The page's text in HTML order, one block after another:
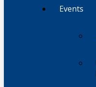
Events